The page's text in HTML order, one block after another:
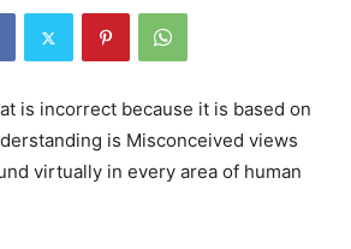
is incorrect because it is based on
is Misconceived views
virtually in every area of human